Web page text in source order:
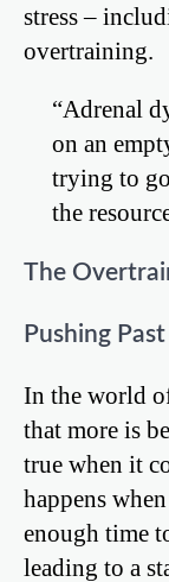
stress –
overtraining.
“Adrenal
on an
trying to
the
The
Pushing
In the world
that more is
true when it
happens
enough time
leading to a